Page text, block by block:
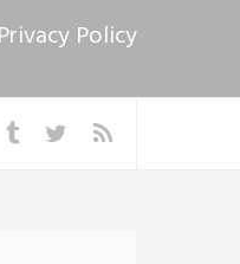
Privacy Policy